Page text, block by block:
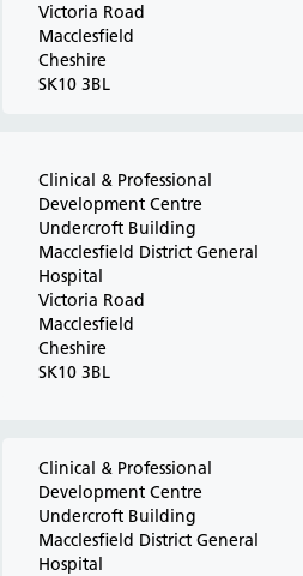
Victoria Road
Macclesfield
Cheshire
SK10 3BL
Clinical & Professional
Development Centre
Undercroft Building
Macclesfield District General
Hospital
Victoria Road
Macclesfield
Cheshire
SK10 3BL
Clinical & Professional
Development Centre
Undercroft Building
Macclesfield District General
Hospital